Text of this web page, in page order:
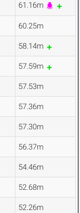
61.16m
60.25m
58.14m
57.59m
57.53m
57.36m
57.30m
56.37m
54.46m
52.68m
52.26m